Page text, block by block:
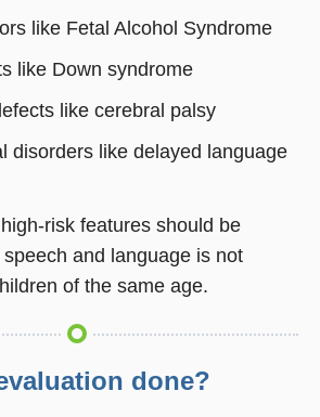
like Fetal Alcohol Syndrome
like Down syndrome
like cerebral palsy
disorders like delayed language
risk features should be
and language is not
of the same age.
done?